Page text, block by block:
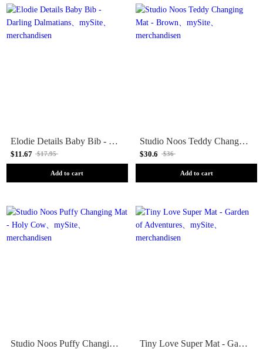
Elodie Details Baby Bib - Darling Dalmatians
$11.67 $17.95
Add to cart
Studio Noos Teddy Changing Mat - Brown
$30.6 $36
Add to cart
Studio Noos Puffy Changing Mat - Holy Cow Tiny Love Super Mat - Garden of Adventures